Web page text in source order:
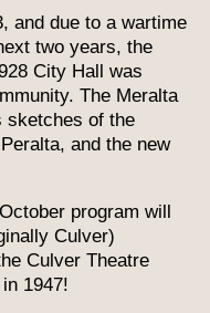
and due to a wartime
two years, the
City Hall was
The Meralta
sketches of the
and the new
program will
Culver)
Culver Theatre
1947!